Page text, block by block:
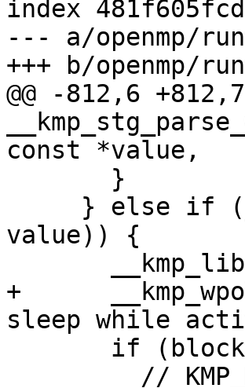
index
--- a/openmp/
+++ b/openmp/
@@ -812,6
const *value,
value)) {
+
sleep while